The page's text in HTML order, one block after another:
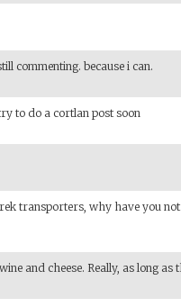
commenting. because i can.
to do a cortlan post soon
transporters, why have you not
and cheese. Really, as long as